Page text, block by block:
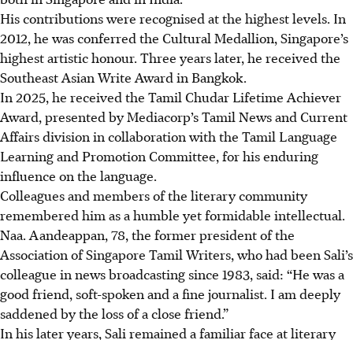
His contributions were recognised at the highest levels. In
2012, he was conferred the Cultural Medallion, Singapore’s
highest artistic honour. Three years later, he received the
Southeast Asian Write Award in Bangkok.
In 2025, he received the Tamil Chudar Lifetime Achiever
Award, presented by Mediacorp’s Tamil News and Current
Affairs division in collaboration with the Tamil Language
Learning and Promotion Committee, for his enduring
influence on the language.
Colleagues and members of the literary community
remembered him as a humble yet formidable intellectual.
Naa. Aandeappan, 78, the former president of the
Association of Singapore Tamil Writers, who had been Sali’s
colleague in news broadcasting since 1983, said: “He was a
good friend, soft-spoken and a fine journalist. I am deeply
saddened by the loss of a close friend.”
In his later years, Sali remained a familiar face at literary